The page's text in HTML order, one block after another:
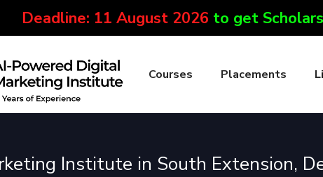
Deadline: 11 August 2026 to get
Courses Placements
Institute in South Extension,